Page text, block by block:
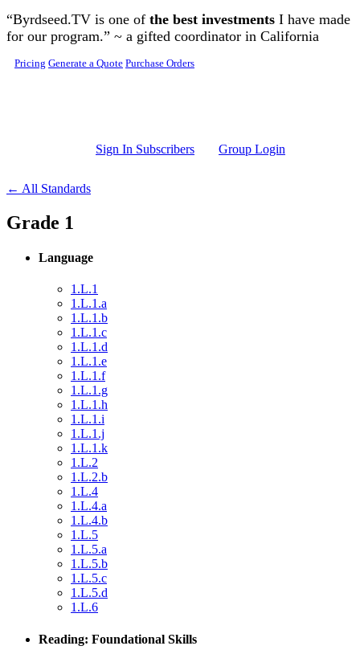
Skip to main content
“Byrdseed.TV is one of the best investments I have made
for our program.” ~ a gifted coordinator in California
Pricing Generate a Quote Purchase Orders
Sign In Subscribers Group Login
← All Standards
Grade 1
Language
1.L.1
1.L.1.a
1.L.1.b
1.L.1.c
1.L.1.d
1.L.1.e
1.L.1.f
1.L.1.g
1.L.1.h
1.L.1.i
1.L.1.j
1.L.1.k
1.L.2
1.L.2.b
1.L.4
1.L.4.a
1.L.4.b
1.L.5
1.L.5.a
1.L.5.b
1.L.5.c
1.L.5.d
1.L.6
Reading: Foundational Skills